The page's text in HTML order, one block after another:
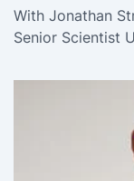
With Jonathan
Senior Scientist